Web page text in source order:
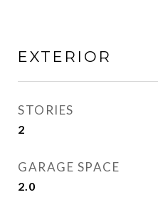
EXTERIOR
STORIES
2
GARAGE SPACE
2.0